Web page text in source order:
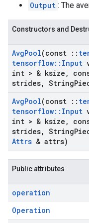
Output : The
Constructors and
AvgPool(const ::
tensorflow:: Input
int > & ksize ,
strides, String
AvgPool(const ::
tensorflow:: Input
int > & ksize ,
strides, String
Attrs & attrs)
Public attributes
operation
Operation